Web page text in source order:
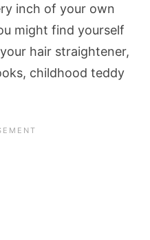
inch of your own
might find yourself
hair straightener,
childhood teddy